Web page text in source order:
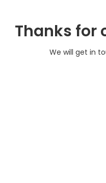
Thanks for
We will get in